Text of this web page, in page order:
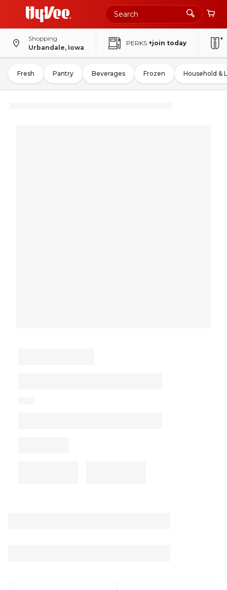
Shopping
Urbandale, Iowa
PERKS +join today
Fresh Pantry Beverages Frozen Household &